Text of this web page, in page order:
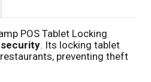
POS Tablet Locking
. Its locking tablet
preventing theft